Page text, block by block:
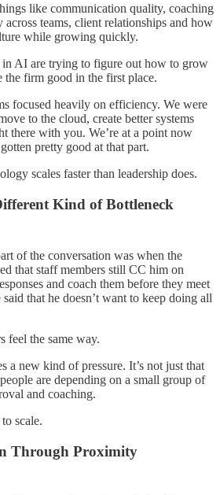
like communication quality, coaching
across teams, client relationships and how
while growing quickly.
in AI are trying to figure out how to grow
firm good in the first place.
focused heavily on efficiency. We were
to the cloud, create better systems
there with you. We’re at a point now
pretty good at that part.
scales faster than leadership does.
Kind of Bottleneck
of the conversation was when the
that staff members still CC him on
and coach them before they meet
that he doesn’t want to keep doing all
feel the same way.
a new kind of pressure. It’s not just that
are depending on a small group of
and coaching.
scale.
Through Proximity